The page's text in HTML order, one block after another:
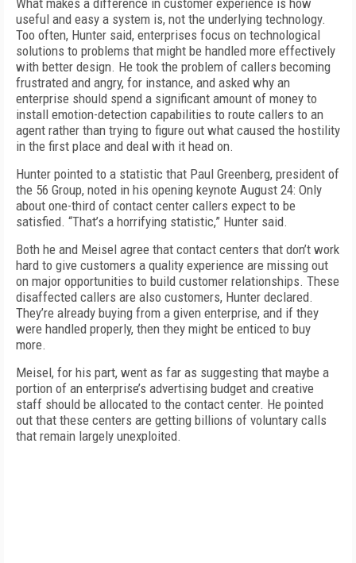
What makes a difference in customer experience is how
useful and easy a system is, not the underlying technology.
Too often, Hunter said, enterprises focus on technological
solutions to problems that might be handled more effectively
with better design. He took the problem of callers becoming
frustrated and angry, for instance, and asked why an
enterprise should spend a significant amount of money to
install emotion-detection capabilities to route callers to an
agent rather than trying to figure out what caused the hostility
in the first place and deal with it head on.
Hunter pointed to a statistic that Paul Greenberg, president of
the 56 Group, noted in his opening keynote August 24: Only
about one-third of contact center callers expect to be
satisfied. “That’s a horrifying statistic,” Hunter said.
Both he and Meisel agree that contact centers that don’t work
hard to give customers a quality experience are missing out
on major opportunities to build customer relationships. These
disaffected callers are also customers, Hunter declared.
They’re already buying from a given enterprise, and if they
were handled properly, then they might be enticed to buy
more.
Meisel, for his part, went as far as suggesting that maybe a
portion of an enterprise’s advertising budget and creative
staff should be allocated to the contact center. He pointed
out that these centers are getting billions of voluntary calls
that remain largely unexploited.